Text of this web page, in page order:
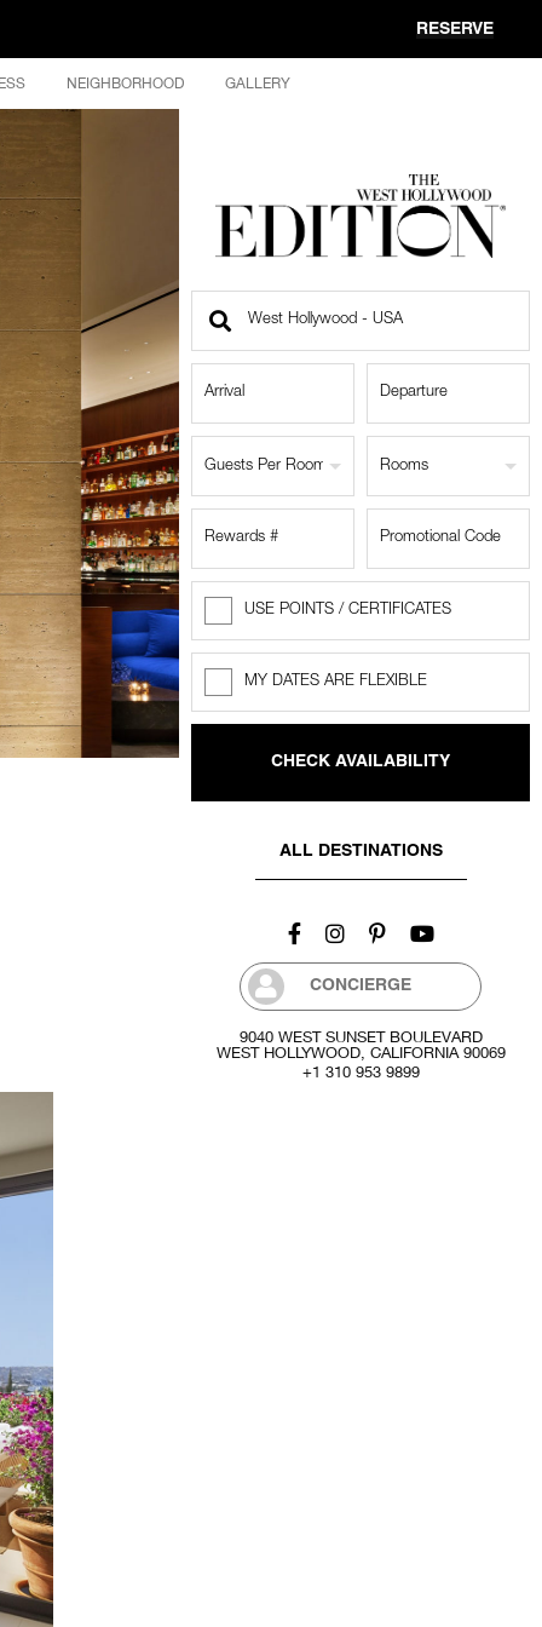
RESERVE
NEIGHBORHOOD GALLERY
Find
Location
Guests Per Room Rooms
Rewards
USE POINTS / CERTIFICATES
FlexibleMY DATES ARE FLEXIBLE
ALL DESTINATIONS
CONCIERGE
9040 WEST SUNSET BOULEVARD
WEST HOLLYWOOD, CALIFORNIA 90069
+1 310 953 9899